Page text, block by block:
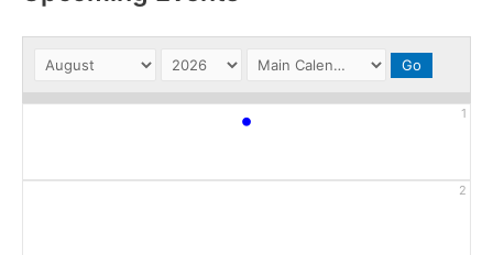
1
•
2